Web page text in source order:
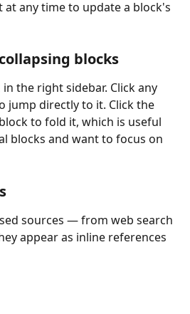
any time to update a block's
blocks
the right sidebar. Click any
jump directly to it. Click the
to fold it, which is useful
blocks and want to focus on
sources — from web search
appear as inline references